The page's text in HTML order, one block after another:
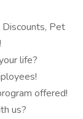
Pet
life?
offered!
us?